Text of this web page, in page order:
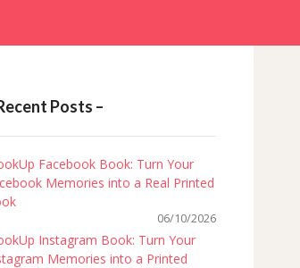
Posts –
Facebook Book: Turn Your
Memories into a Real Printed
06/10/2026
Instagram Book: Turn Your
Memories into a Printed